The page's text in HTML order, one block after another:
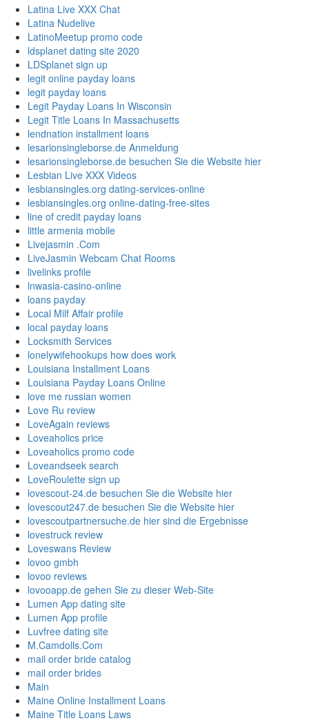
Latina Live XXX Chat
Latina Nudelive
LatinoMeetup promo code
ldsplanet dating site 2020
LDSplanet sign up
legit online payday loans
legit payday loans
Legit Payday Loans In Wisconsin
Legit Title Loans In Massachusetts
lendnation installment loans
lesarionsingleborse.de Anmeldung
lesarionsingleborse.de besuchen Sie die Website hier
Lesbian Live XXX Videos
lesbiansingles.org dating-services-online
lesbiansingles.org online-dating-free-sites
line of credit payday loans
little armenia mobile
Livejasmin .Com
LiveJasmin Webcam Chat Rooms
livelinks profile
lnwasia-casino-online
loans payday
Local Milf Affair profile
local payday loans
Locksmith Services
lonelywifehookups how does work
Louisiana Installment Loans
Louisiana Payday Loans Online
love me russian women
Love Ru review
LoveAgain reviews
Loveaholics price
Loveaholics promo code
Loveandseek search
LoveRoulette sign up
lovescout-24.de besuchen Sie die Website hier
lovescout247.de besuchen Sie die Website hier
lovescoutpartnersuche.de hier sind die Ergebnisse
lovestruck review
Loveswans Review
lovoo gmbh
lovoo reviews
lovooapp.de gehen Sie zu dieser Web-Site
Lumen App dating site
Lumen App profile
Luvfree dating site
M.Camdolls.Com
mail order bride catalog
mail order brides
Main
Maine Online Installment Loans
Maine Title Loans Laws